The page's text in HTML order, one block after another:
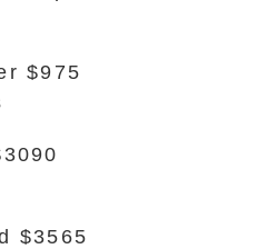
$975
$3565